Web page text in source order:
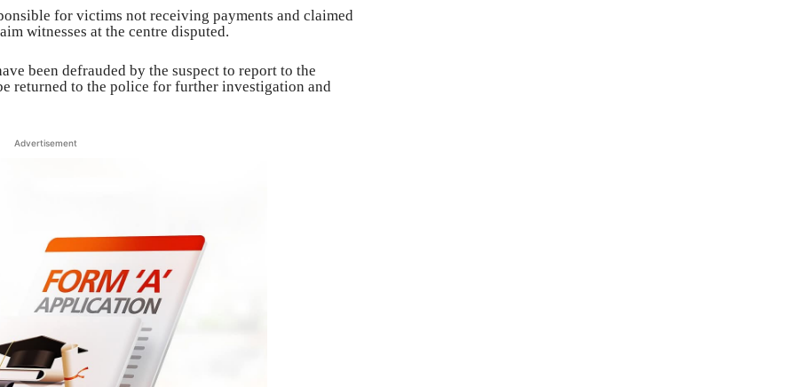
for victims not receiving payments and claimed
witnesses at the centre disputed.
been defrauded by the suspect to report to the
returned to the police for further investigation and
Advertisement